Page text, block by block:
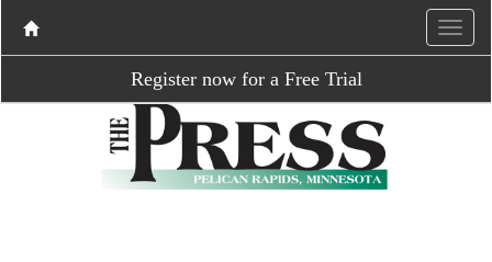
Register now for a Free Trial